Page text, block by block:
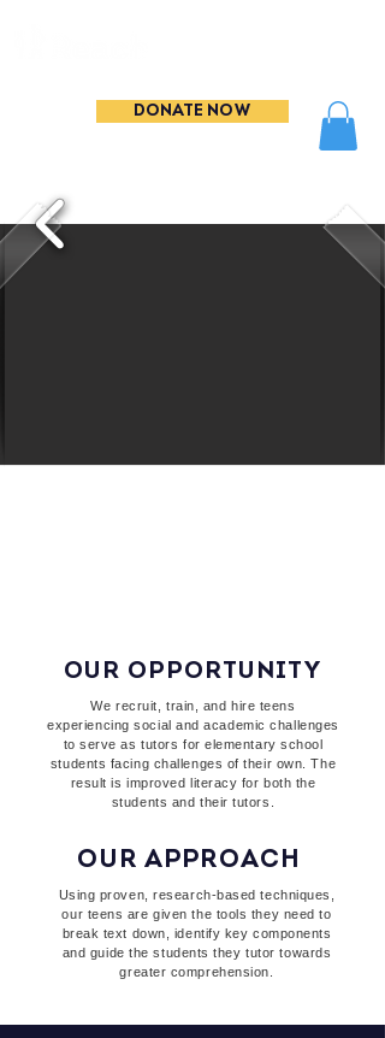
DONATE NOW
OUR OPPORTUNITY
We recruit, train, and hire teens
experiencing social and academic challenges
to serve as tutors for elementary school
students facing challenges of their own. The
result is improved literacy for both the
students and their tutors.
OUR APPROACH
Using proven, research-based techniques,
our teens are given the tools they need to
break text down, identify key components
and guide the students they tutor towards
greater comprehension.